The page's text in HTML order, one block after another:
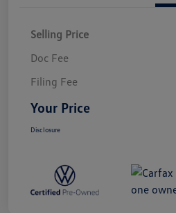
Selling Price
Doc Fee
Filing Fee
Your Price
Disclosure